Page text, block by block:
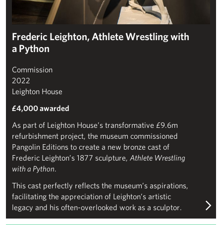
Frederic Leighton, Athlete Wrestling with
a Python
Commission
2022
Leighton House
£4,000 awarded
As part of Leighton House’s transformative £9.6m
refurbishment project, the museum commissioned
Pangolin Editions to create a new bronze cast of
Frederic Leighton’s 1877 sculpture, Athlete Wrestling
with a Python.
This cast perfectly reflects the museum’s aspirations,
facilitating the appreciation of Leighton’s artistic
legacy and his often-overlooked work as a sculptor.